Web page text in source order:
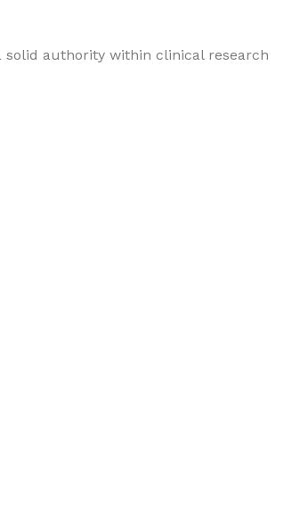
solid authority within clinical research